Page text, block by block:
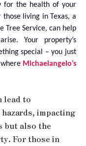
for the health of your
those living in Texas, a
Tree Service, can help
Your property’s
special – you just
Michaelangelo’s
lead to
impacting
but also the
For those in